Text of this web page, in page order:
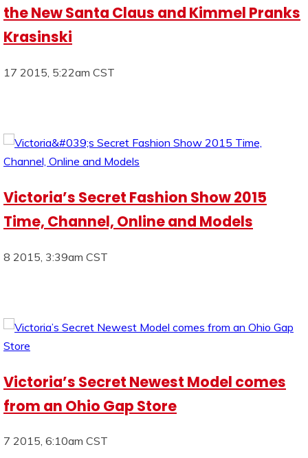
the New Santa Claus and Kimmel Pranks
Krasinski
17 2015, 5:22am CST
Victoria’s Secret Fashion Show 2015
Time, Channel, Online and Models
8 2015, 3:39am CST
Victoria’s Secret Newest Model comes
from an Ohio Gap Store
7 2015, 6:10am CST